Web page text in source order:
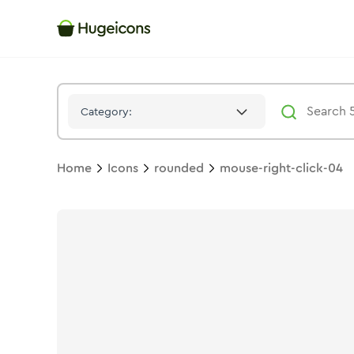
Category:
Home Icons rounded mouse-right-click-04